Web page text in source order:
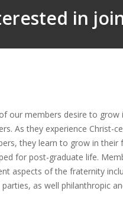
in
our members desire to
As they experience Christ-
they learn to grow in their
for post-graduate life.
aspects of the fraternity
parties, as well philanthropic